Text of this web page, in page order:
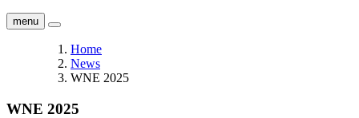
menu
Home
News
WNE 2025
WNE 2025